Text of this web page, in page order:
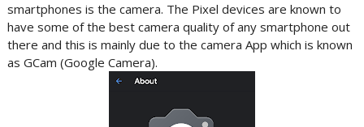
smartphones is the camera. The Pixel devices are known to
have some of the best camera quality of any smartphone out
there and this is mainly due to the camera App which is known
as GCam (Google Camera).